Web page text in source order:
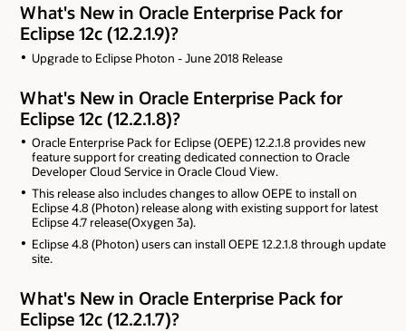
What's New in Oracle Enterprise Pack for
Eclipse 12c (12.2.1.9)?
Upgrade to Eclipse Photon - June 2018 Release
What's New in Oracle Enterprise Pack for
Eclipse 12c (12.2.1.8)?
Oracle Enterprise Pack for Eclipse (OEPE) 12.2.1.8 provides new
feature support for creating dedicated connection to Oracle
Developer Cloud Service in Oracle Cloud View.
This release also includes changes to allow OEPE to install on
Eclipse 4.8 (Photon) release along with existing support for latest
Eclipse 4.7 release(Oxygen 3a).
Eclipse 4.8 (Photon) users can install OEPE 12.2.1.8 through update
site.
What's New in Oracle Enterprise Pack for
Eclipse 12c (12.2.1.7)?